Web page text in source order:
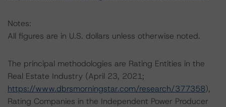
Notes:
All figures are in U.S. dollars unless otherwise noted.
The principal methodologies are Rating Entities in the
Real Estate Industry (April 23, 2021;
https://www.dbrsmorningstar.com/research/377358),
Rating Companies in the Independent Power Producer